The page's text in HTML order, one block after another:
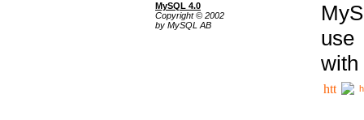
MySQL 4.0
Copyright © 2002
by MySQL AB
use
with